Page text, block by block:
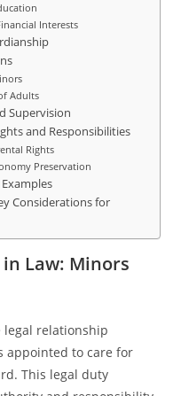
Interests
Adults
Supervision
and Responsibilities
Rights
Preservation
Considerations for
Law: Minors
relationship
appointed to care for
This legal duty